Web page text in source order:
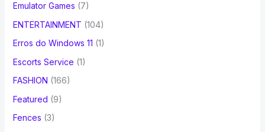
Emulator Games (7)
ENTERTAINMENT (104)
Erros do Windows 11 (1)
Escorts Service (1)
FASHION (166)
Featured (9)
Fences (3)